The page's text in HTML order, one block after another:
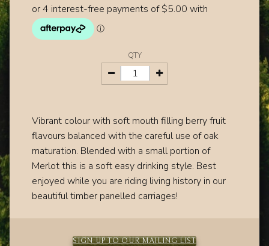
QTY
Vibrant colour with soft mouth filling berry fruit
flavours balanced with the careful use of oak
maturation. Blended with a small portion of
Merlot this is a soft easy drinking style. Best
enjoyed while you are riding living history in our
beautiful timber panelled carriages!
SIGN UP TO OUR MAILING LIST